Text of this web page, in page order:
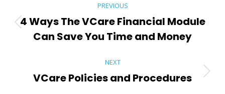
navigation
PREVIOUS
Previous
post:
4 Ways The VCare Financial Module
Can Save You Time and Money
NEXT
Next
VCare Policies and Procedures